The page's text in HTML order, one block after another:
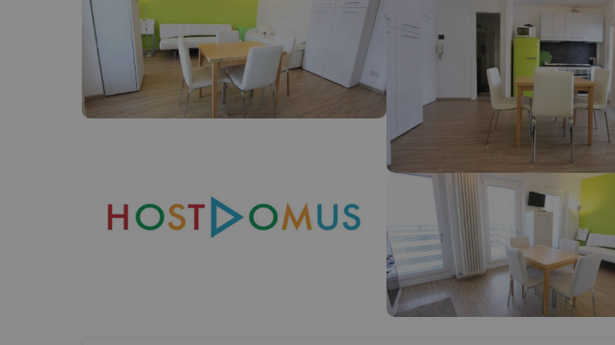
Oops, we didn't find any results matching your search. Try modifying the destination.
Well, it seems that our searcher has lost his way. As soon as he finds his compass he'll be back.